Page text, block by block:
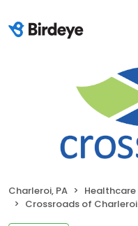
Charleroi, PA Healthcare
Crossroads of Charleroi